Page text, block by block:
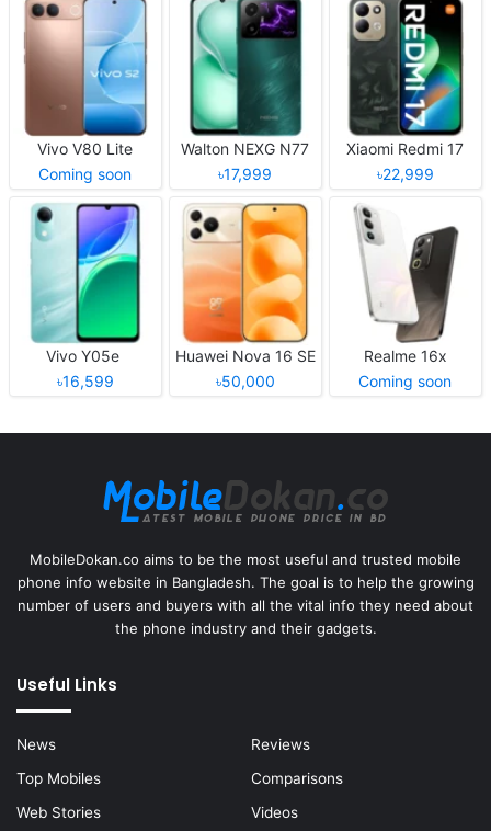
Vivo V80 Lite
Coming soon
Walton NEXG N77
৳17,999
Xiaomi Redmi 17
৳22,999
Vivo Y05e
৳16,599
Huawei Nova 16 SE
৳50,000
Realme 16x
Coming soon
MobileDokan.co aims to be the most useful and trusted mobile
phone info website in Bangladesh. The goal is to help the growing
number of users and buyers with all the vital info they need about
the phone industry and their gadgets.
Useful Links
News
Reviews
Top Mobiles
Comparisons
Web Stories
Videos